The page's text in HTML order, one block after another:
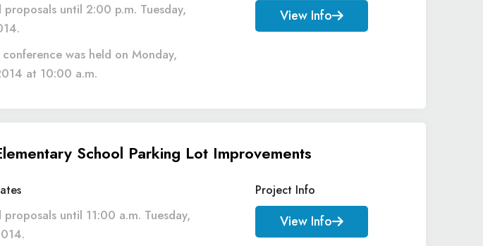
until 2:00 p.m. Tuesday,
was held on Monday,
at 10:00 a.m.
View Info
School Parking Lot Improvements
until 11:00 a.m. Tuesday,
Project Info
View Info